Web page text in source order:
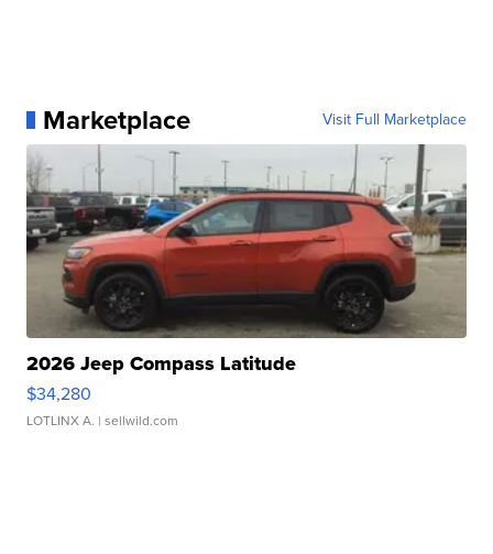
Marketplace Visit Full Marketplace
2026 Jeep Compass Latitude
$34,280
LOTLINX A. | sellwild.com